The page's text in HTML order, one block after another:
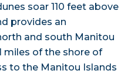
soar 110 feet above
provides an
and south Manitou
miles of the shore of
to the Manitou Islands